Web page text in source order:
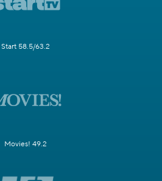
Start 58.5/63.2
Movies! 49.2